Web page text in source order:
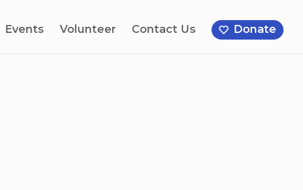
Events Volunteer Contact Us Donate